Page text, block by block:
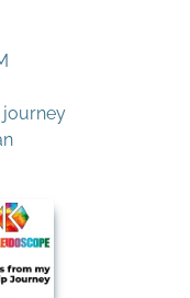
journey